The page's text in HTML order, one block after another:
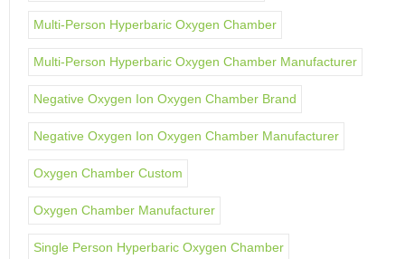
Multi-Person Hyperbaric Oxygen Chamber
Multi-Person Hyperbaric Oxygen Chamber Manufacturer
Negative Oxygen Ion Oxygen Chamber Brand
Negative Oxygen Ion Oxygen Chamber Manufacturer
Oxygen Chamber Custom
Oxygen Chamber Manufacturer
Single Person Hyperbaric Oxygen Chamber